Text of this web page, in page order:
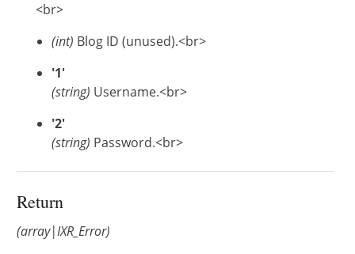
<br>
(int) Blog ID (unused).<br>
'1'
(string) Username.<br>
'2'
(string) Password.<br>
Return
(array|IXR_Error)